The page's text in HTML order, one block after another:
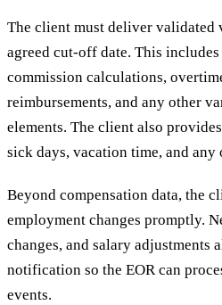
The client must deliver validated
agreed cut-off date. This
commission calculations,
reimbursements, and any other
elements. The client also
sick days, vacation time, and any
Beyond compensation data, the
employment changes promptly.
changes, and salary adjustments
notification so the EOR can
events.